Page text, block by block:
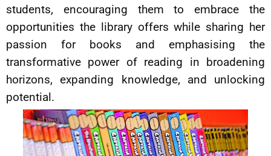
students, encouraging them to embrace the
opportunities the library offers while sharing her
passion for books and emphasising the
transformative power of reading in broadening
horizons, expanding knowledge, and unlocking
potential.